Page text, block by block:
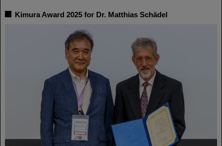
Kimura Award 2025 for Dr. Matthias Schädel